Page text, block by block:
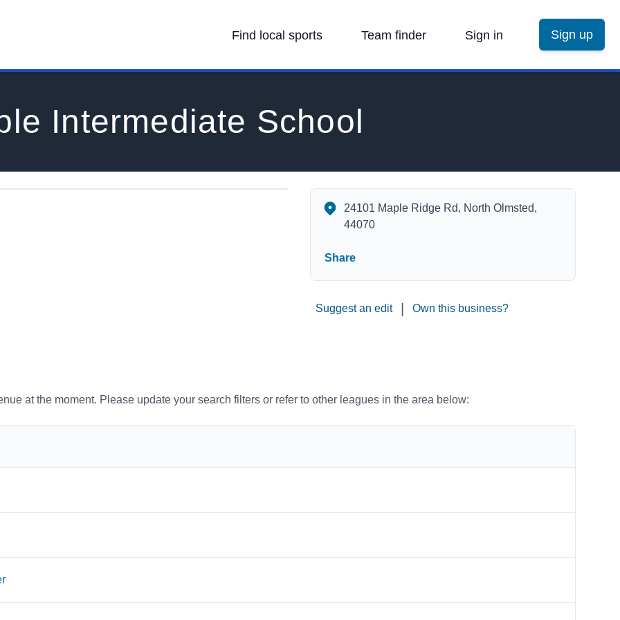
Find local sports Team finder Sign in Sign up
Intermediate School
Maple Intermediate School's Contact Information
24101 Maple Ridge Rd, North Olmsted,
44070
Share
Suggest an edit Own this business?
at the moment. Please update your search filters or refer to other leagues in the area below: